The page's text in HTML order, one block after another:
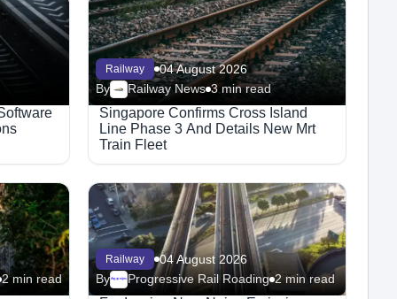
Railway
04 August 2026
By
Railway News 3 min read
Singapore Confirms Cross Island
Line Phase 3 And Details New Mrt
Train Fleet
2 min read
Railway
04 August 2026
ByMegaproject Progressive Rail Roading 2 min read